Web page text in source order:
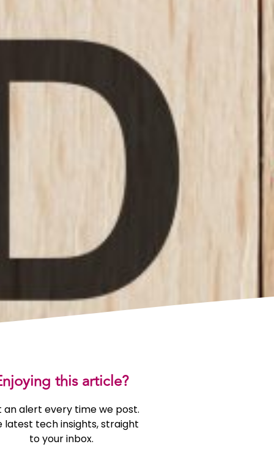
this article?
an alert every time we post.
latest tech insights, straight
to your inbox.